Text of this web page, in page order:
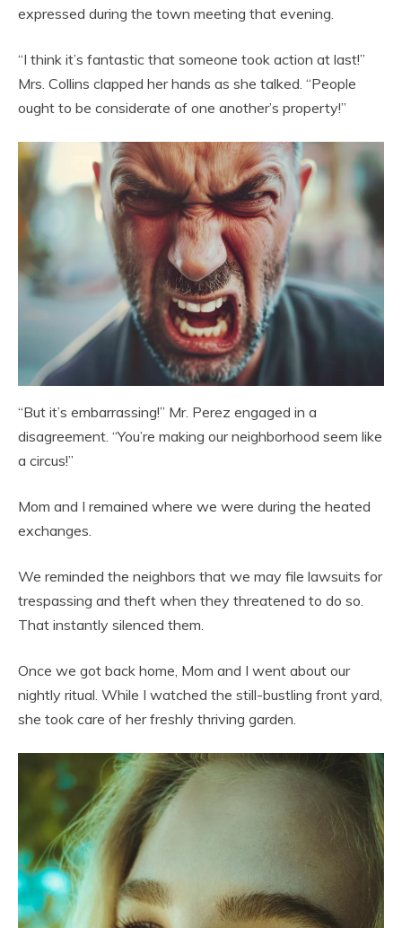
expressed during the town meeting that evening.
“I think it’s fantastic that someone took action at last!”
Mrs. Collins clapped her hands as she talked. “People
ought to be considerate of one another’s property!”
“But it’s embarrassing!” Mr. Perez engaged in a
disagreement. “You’re making our neighborhood seem like
a circus!”
Mom and I remained where we were during the heated
exchanges.
We reminded the neighbors that we may file lawsuits for
trespassing and theft when they threatened to do so.
That instantly silenced them.
Once we got back home, Mom and I went about our
nightly ritual. While I watched the still-bustling front yard,
she took care of her freshly thriving garden.